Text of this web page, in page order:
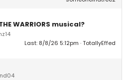
WARRIORS musical?
Last: 8/8/26 5:12pm TotallyEffed